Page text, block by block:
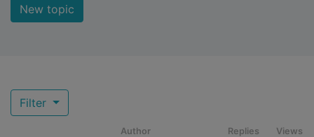
New topic
Filter
Author Replies Views